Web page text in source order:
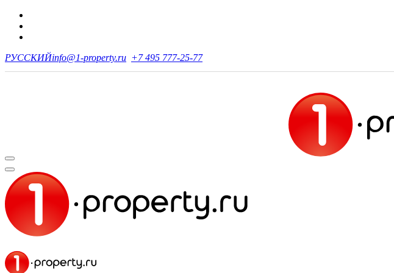
РУССКИЙinfo@1-property.ru +7 495 777-25-77